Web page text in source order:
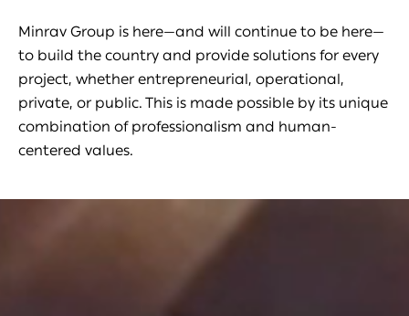
Minrav Group is here—and will continue to be here—
to build the country and provide solutions for every
project, whether entrepreneurial, operational,
private, or public. This is made possible by its unique
combination of professionalism and human-
centered values.